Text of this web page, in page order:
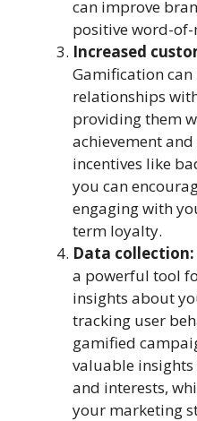
can improve
positive word-
Increased
Gamification
relationships
providing them
achievement
incentives like
you can
engaging with
term loyalty.
Data collection:
a powerful tool
insights about
tracking user
gamified
valuable
and interests,
your marketing